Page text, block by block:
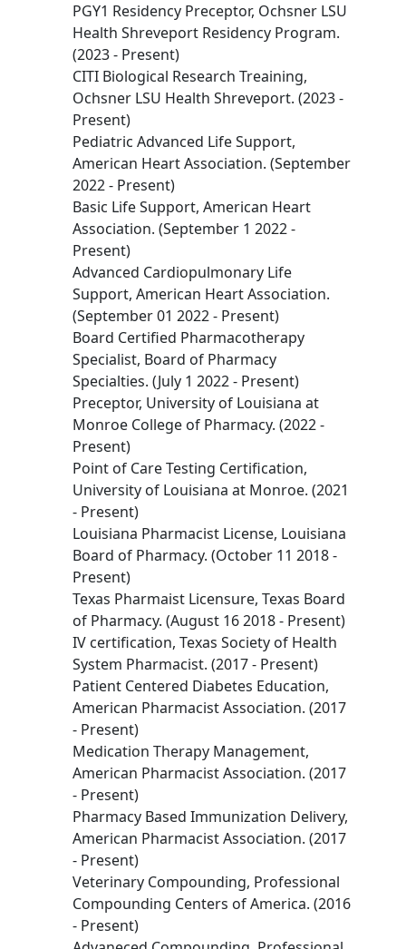
PGY1 Residency Preceptor, Ochsner LSU
Health Shreveport Residency Program.
(2023 - Present)
CITI Biological Research Treaining,
Ochsner LSU Health Shreveport. (2023 -
Present)
Pediatric Advanced Life Support,
American Heart Association. (September
2022 - Present)
Basic Life Support, American Heart
Association. (September 1 2022 -
Present)
Advanced Cardiopulmonary Life
Support, American Heart Association.
(September 01 2022 - Present)
Board Certified Pharmacotherapy
Specialist, Board of Pharmacy
Specialties. (July 1 2022 - Present)
Preceptor, University of Louisiana at
Monroe College of Pharmacy. (2022 -
Present)
Point of Care Testing Certification,
University of Louisiana at Monroe. (2021
- Present)
Louisiana Pharmacist License, Louisiana
Board of Pharmacy. (October 11 2018 -
Present)
Texas Pharmaist Licensure, Texas Board
of Pharmacy. (August 16 2018 - Present)
IV certification, Texas Society of Health
System Pharmacist. (2017 - Present)
Patient Centered Diabetes Education,
American Pharmacist Association. (2017
- Present)
Medication Therapy Management,
American Pharmacist Association. (2017
- Present)
Pharmacy Based Immunization Delivery,
American Pharmacist Association. (2017
- Present)
Veterinary Compounding, Professional
Compounding Centers of America. (2016
- Present)